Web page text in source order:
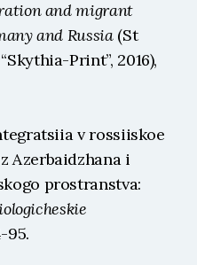
and migrant
and Russia (St
Print”, 2016),
v rossiiskoe
Azerbaidzhana i
prostranstva:
95.